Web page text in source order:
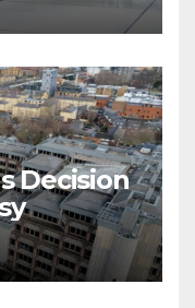
Decision